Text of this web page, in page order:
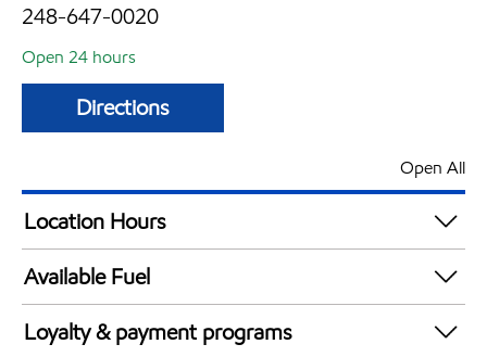
248-647-0020
Open 24 hours
Directions
Open All
Location Hours
24 hours
Available Fuel
Synergy Diesel Efficient / Diesel
Loyalty & payment programs